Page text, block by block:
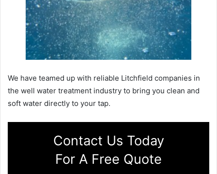
We have teamed up with reliable Litchfield companies in
the well water treatment industry to bring you clean and
soft water directly to your tap.
Contact Us Today
For A Free Quote